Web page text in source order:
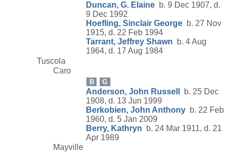
Duncan, G. Elaine b. 9 Dec 1907, d.
9 Dec 1992
Hoefling, Sinclair George b. 27 Nov
1915, d. 22 Feb 1994
Tarrant, Jeffrey Shawn b. 4 Aug
1964, d. 17 Aug 1984
Tuscola
Caro
B G
Anderson, John Russell
b. 25 Dec
1908, d. 13 Jun 1999
Berkobien, John Anthony b. 22 Feb
1960, d. 5 Jan 2009
Berry, Kathryn b. 24 Mar 1911, d. 21
Apr 1989
Mayville